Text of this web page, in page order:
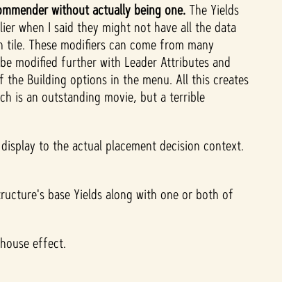
without actually being one. The Yields
when I said they might not have all the data
These modifiers can come from many
modified further with Leader Attributes and
Building options in the menu. All this creates
is an outstanding movie, but a terrible
to the actual placement decision context.
base Yields along with one or both of
effect.